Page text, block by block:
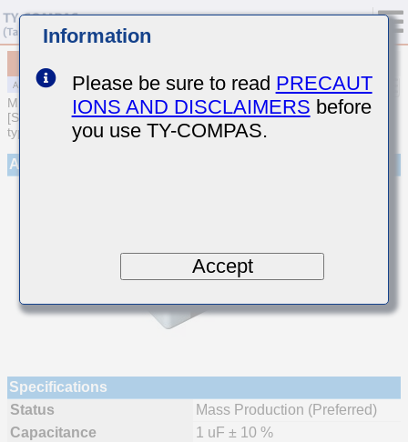
MULTILAYER CERAMIC CAPACITORS
[Soft Termination Multilayer Ceramic Capacitors (High dielectric
type) for Automotive Powertrain/Safety (AEC-Q200 Qualified)]
Appearance
Specifications
Status
Mass Production (Preferred)
Capacitance
1 uF ± 10 %
Information
Please be sure to read PRECAUT
IONS AND DISCLAIMERS before
you use TY-COMPAS.
Accept